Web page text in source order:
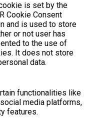
is set by the
Cookie Consent
and is used to store
or not user has
to the use of
It does not store
data.
functionalities like
media platforms,
features.